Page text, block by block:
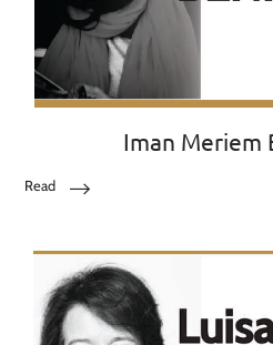
Iman Meriem
Read